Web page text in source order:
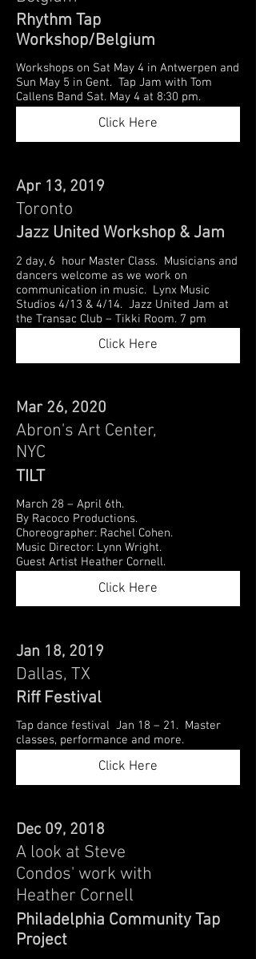
Rhythm Tap
Workshop/Belgium
Workshops on Sat May 4 in Antwerpen and
Sun May 5 in Gent. Tap Jam with Tom
Callens Band Sat. May 4 at 8:30 pm.
Click Here
Apr 13, 2019
Toronto
Jazz United Workshop & Jam
2 day, 6 hour Master Class. Musicians and
dancers welcome as we work on
communication in music. Lynx Music
Studios 4/13 & 4/14. Jazz United Jam at
the Transac Club – Tikki Room. 7 pm
Click Here
Mar 26, 2020
Abron's Art Center,
NYC
TILT
March 28 – April 6th.
By Racoco Productions.
Choreographer: Rachel Cohen.
Music Director: Lynn Wright.
Guest Artist Heather Cornell.
Click Here
Jan 18, 2019
Dallas, TX
Riff Festival
Tap dance festival Jan 18 – 21. Master
classes, performance and more.
Click Here
Dec 09, 2018
A look at Steve
Condos' work with
Heather Cornell
Philadelphia Community Tap
Project